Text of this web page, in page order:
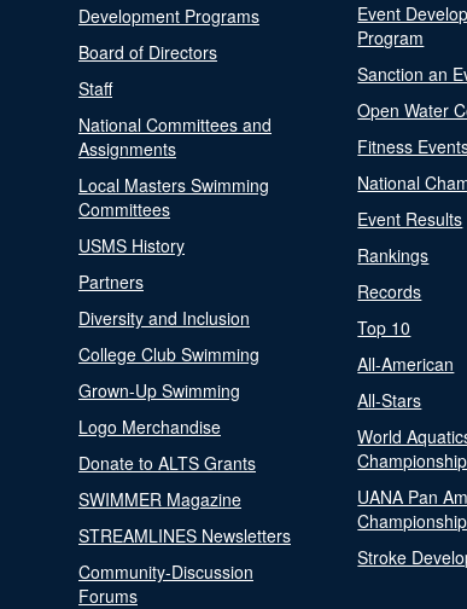
Development Programs
Board of Directors
Staff
National Committees and
Assignments
Local Masters Swimming
Committees
USMS History
Partners
Diversity and Inclusion
College Club Swimming
Grown-Up Swimming
Logo Merchandise
Donate to ALTS Grants
SWIMMER Magazine
STREAMLINES Newsletters
Community-Discussion
Forums
Event
Program
Sanction an
Open Water
Fitness
National
Event Results
Rankings
Records
Top 10
All-American
All-Stars
World
UANA Pan
Stroke